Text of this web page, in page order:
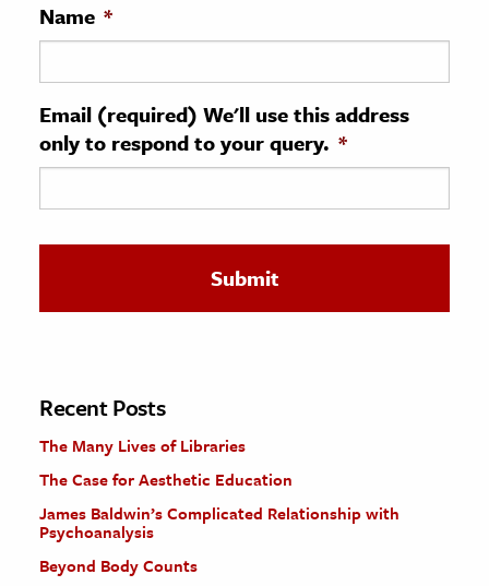
History
& Technology
Science
The Editors
Name *
Email (required) We'll use this address
only to respond to your query. *
Recent Posts
The Many Lives of Libraries
The Case for Aesthetic Education
James Baldwin’s Complicated Relationship with
Psychoanalysis
Beyond Body Counts